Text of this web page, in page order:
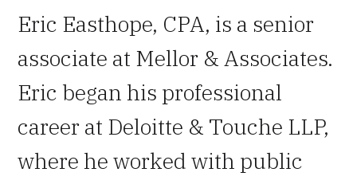
Eric Easthope, CPA, is a senior
associate at Mellor & Associates.
Eric began his professional
career at Deloitte & Touche LLP,
where he worked with public